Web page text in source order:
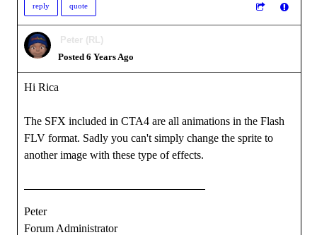
reply quote
Peter (RL)
Posted 6 Years Ago
Hi Rica
The SFX included in CTA4 are all animations in the Flash
FLV format. Sadly you can't simply change the sprite to
another image with these type of effects.
Peter
Forum Administrator